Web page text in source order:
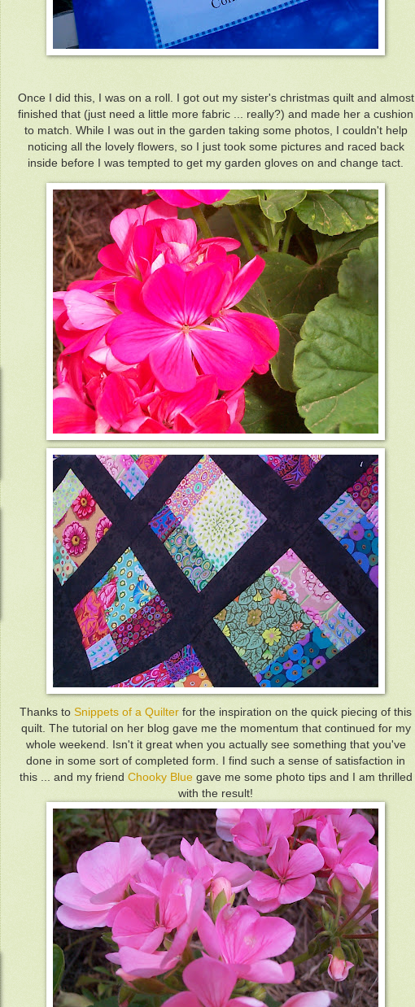
Once I did this, I was on a roll. I got out my sister's christmas quilt and almost
finished that (just need a little more fabric ... really?) and made her a cushion
to match. While I was out in the garden taking some photos, I couldn't help
noticing all the lovely flowers, so I just took some pictures and raced back
inside before I was tempted to get my garden gloves on and change tact.
Thanks to Snippets of a Quilter for the inspiration on the quick piecing of this
quilt. The tutorial on her blog gave me the momentum that continued for my
whole weekend. Isn't it great when you actually see something that you've
done in some sort of completed form. I find such a sense of satisfaction in
this ... and my friend Chooky Blue gave me some photo tips and I am thrilled
with the result!